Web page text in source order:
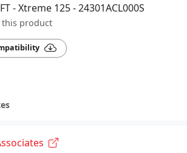
- Xtreme 125 - 24301ACL000S
this product